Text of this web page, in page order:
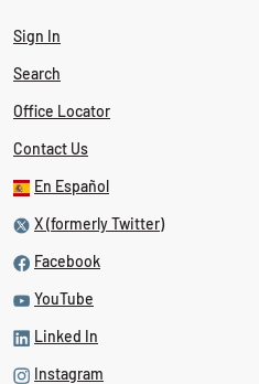
Sign In
Search
Office Locator
Contact Us
En Español
X (formerly Twitter)
Facebook
YouTube
Linked In
Instagram